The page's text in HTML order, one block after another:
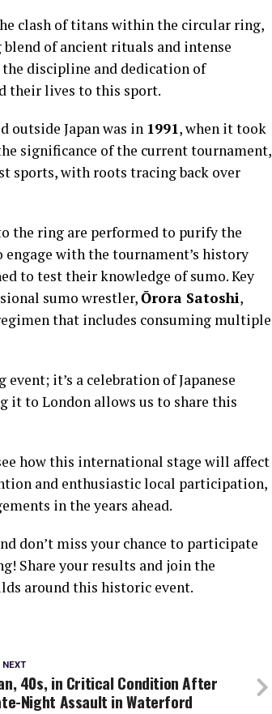
clash of titans within the circular ring,
of ancient rituals and intense
discipline and dedication of
their lives to this sport.
outside Japan was in 1991, when it took
significance of the current tournament,
sports, with roots tracing back over
the ring are performed to purify the
with the tournament’s history
to test their knowledge of sumo. Key
sumo wrestler,Ōrora Satoshi,
that includes consuming multiple
it’s a celebration of Japanese
it to London allows us to share this
how this international stage will affect
and enthusiastic local participation,
in the years ahead.
don’t miss your chance to participate
Share your results and join the
around this historic event.
NEXT
40s, in Critical Condition After
Night Assault in Waterford